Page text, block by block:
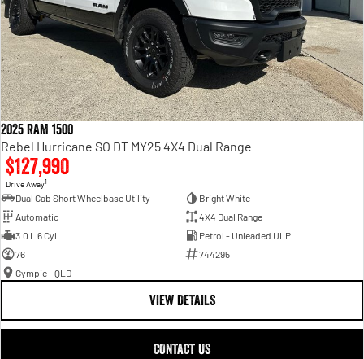
2025 RAM 1500
Rebel Hurricane SO DT MY25 4X4 Dual Range
$127,990
Drive Away1
Dual Cab Short Wheelbase Utility
Bright White
Automatic
4X4 Dual Range
3.0 L 6 Cyl
Petrol - Unleaded ULP
76
744295
Gympie - QLD
VIEW DETAILS
CONTACT US